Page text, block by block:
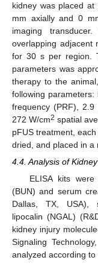
kidney was placed
mm axially and 0
imaging
overlapping adjacent
for 30 s per region.
parameters was
therapy to the
following
frequency (PRF), 2.9
272 W/cm2 spatial
pFUS treatment,
dried, and placed in a
4.4. Analysis of
ELISA kits
(BUN) and serum
Dallas, TX, USA),
lipocalin (NGAL)
kidney injury
Signaling
analyzed according to